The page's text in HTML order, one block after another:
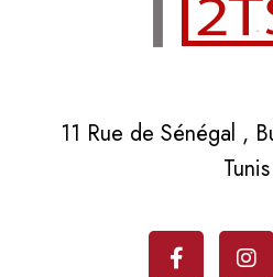
11 Rue de Sénégal ,
Tunis